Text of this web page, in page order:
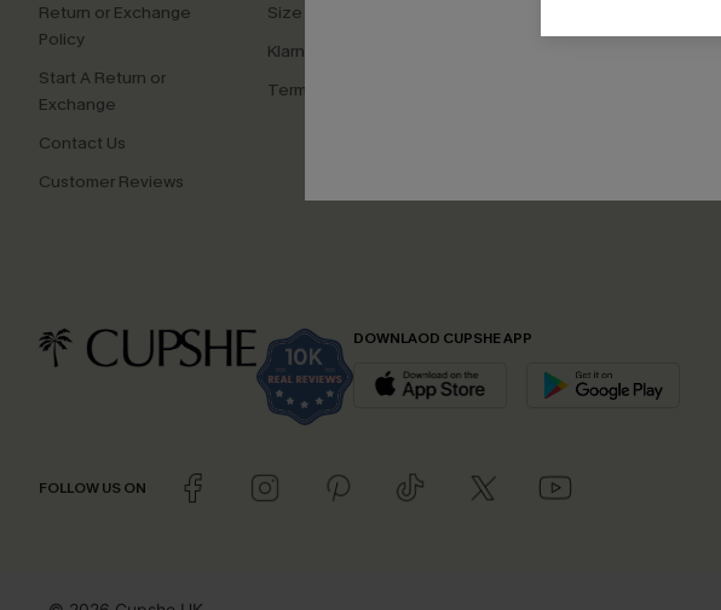
Return or Exchange
Policy
Start A Return or
Exchange
Contact Us
Customer Reviews
Size Measurement
Klarna
Terms and Conditions
DOWNLAOD CUPSHE APP
FOLLOW US ON